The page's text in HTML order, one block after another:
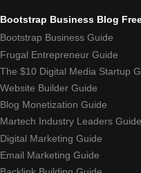
Bootstrap Business Blog
Bootstrap Business Guide
Frugal Entrepreneur Guide
The $10 Digital Media Startup
Website Builder Guide
Blog Monetization Guide
Martech Industry Leaders Guide
Digital Marketing Guide
Email Marketing Guide